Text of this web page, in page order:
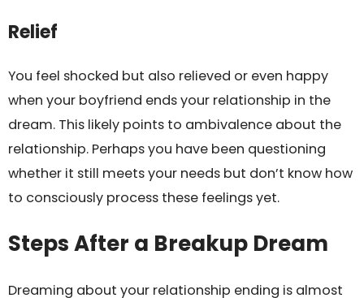
Relief
You feel shocked but also relieved or even happy
when your boyfriend ends your relationship in the
dream. This likely points to ambivalence about the
relationship. Perhaps you have been questioning
whether it still meets your needs but don’t know how
to consciously process these feelings yet.
Steps After a Breakup Dream
Dreaming about your relationship ending is almost